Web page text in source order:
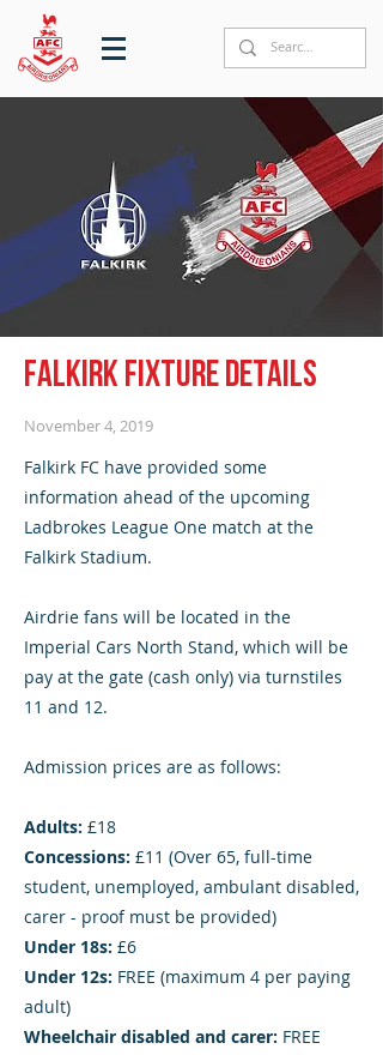
Falkirk fixture details
November 4, 2019
Falkirk FC have provided some
information ahead of the upcoming
Ladbrokes League One match at the
Falkirk Stadium.
Airdrie fans will be located in the
Imperial Cars North Stand, which will be
pay at the gate (cash only) via turnstiles
11 and 12.
Admission prices are as follows:
Adults: £18
Concessions: £11 (Over 65, full-time
student, unemployed, ambulant disabled,
carer - proof must be provided)
Under 18s: £6
Under 12s: FREE (maximum 4 per paying
adult)
Wheelchair disabled and carer: FREE